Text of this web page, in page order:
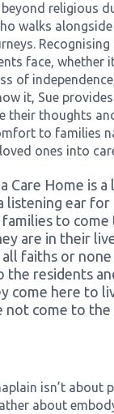
beyond religious
walks
face, whether
of
it, Sue
their thoughts
to families
ones into
Care Home is
listening ear for
families to
are in their
faiths or none
the residents
come here to
not come to
isn’t about
about